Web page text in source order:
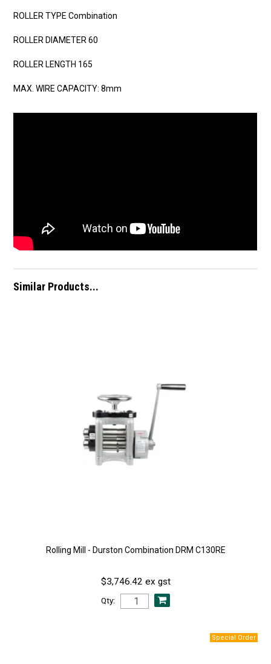
ROLLER TYPE Combination
ROLLER DIAMETER 60
ROLLER LENGTH 165
MAX. WIRE CAPACITY: 8mm
Similar Products...
Rolling Mill - Durston Combination DRM C130RE
$3,746.42 ex gst
Qty: